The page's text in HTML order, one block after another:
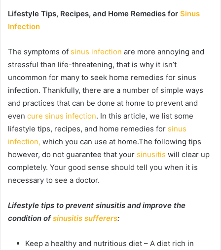
Lifestyle Tips, Recipes, and Home Remedies for Sinus
Infection
The symptoms of sinus infection are more annoying and
stressful than life-threatening, that is why it isn’t
uncommon for many to seek home remedies for sinus
infection. Thankfully, there are a number of simple ways
and practices that can be done at home to prevent and
even cure sinus infection. In this article, we list some
lifestyle tips, recipes, and home remedies for sinus
infection, which you can use at home.The following tips
however, do not guarantee that your sinusitis will clear up
completely. Your good sense should tell you when it is
necessary to see a doctor.
Lifestyle tips to prevent sinusitis and improve the
condition ofsinusitis sufferers:
Keep a healthy and nutritious diet – A diet rich in